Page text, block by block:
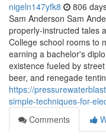
nigeln147yfk8 806
Sam Anderson Sam
properly-instructed tales
College school rooms to
earning a bachelor's
existence fueled by
beer, and renegade
https://
simple-techniques-for-
Comments